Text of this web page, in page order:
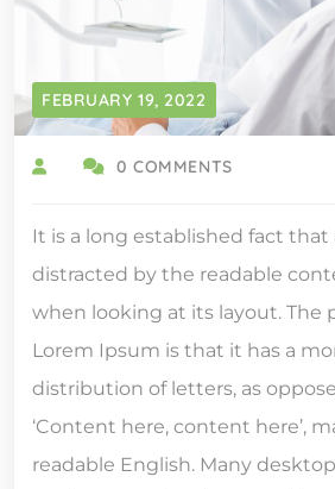
FEBRUARY 19, 2022
0 COMMENTS
It is a long established fact that
distracted by the readable
when looking at its layout. The
Lorem Ipsum is that it has a
distribution of letters, as
‘Content here, content here’,
readable English. Many